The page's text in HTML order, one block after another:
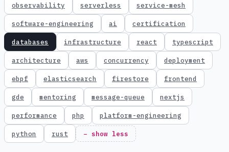
observability serverless service-mesh
software-engineering ai certification
databases infrastructure react typescript
architecture aws concurrency deployment
ebpf elasticsearch firestore frontend
gde mentoring message-queue nextjs
performance php platform-engineering
python rust − show less